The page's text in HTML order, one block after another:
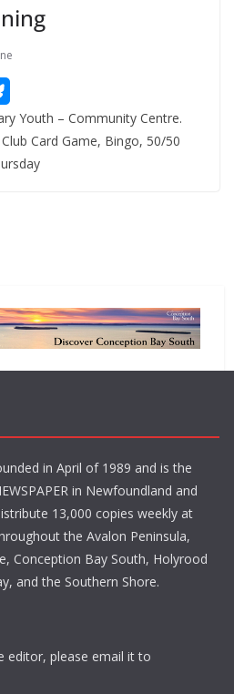
Youth – Community Centre.
Card Game, Bingo, 50/50
in April of 1989 and is the
in Newfoundland and
13,000 copies weekly at
the Avalon Peninsula,
Conception Bay South, Holyrood
and the Southern Shore.
editor, please email it to